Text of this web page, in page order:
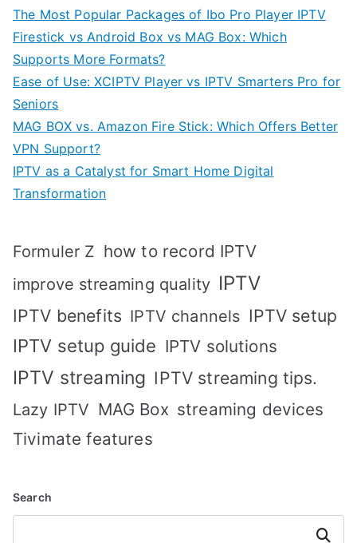
The Most Popular Packages of Ibo Pro Player IPTV
Firestick vs Android Box vs MAG Box: Which
Supports More Formats?
Ease of Use: XCIPTV Player vs IPTV Smarters Pro for
Seniors
MAG BOX vs. Amazon Fire Stick: Which Offers Better
VPN Support?
IPTV as a Catalyst for Smart Home Digital
Transformation
Formuler Z how to record IPTV
improve streaming quality IPTV
IPTV benefits IPTV channels IPTV setup
IPTV setup guide IPTV solutions
IPTV streaming IPTV streaming tips.
Lazy IPTV MAG Box streaming devices
Tivimate features
Search
Search